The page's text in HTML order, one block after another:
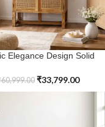
Elegance Design Solid
60,999.00 ₹33,799.00